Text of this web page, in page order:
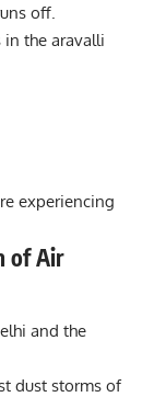
off.
the aravalli
experiencing
of Air
and the
dust storms of